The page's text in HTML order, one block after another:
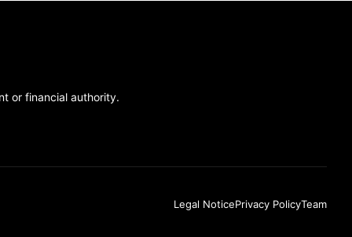
or financial authority.
Legal NoticePrivacy PolicyTeam